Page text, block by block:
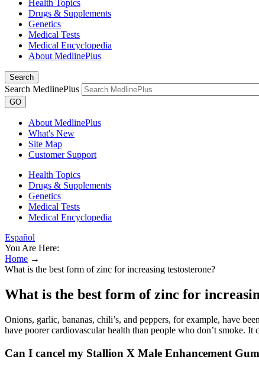
Health Topics
Drugs & Supplements
Genetics
Medical Tests
Medical Encyclopedia
About MedlinePlus
Search
Search MedlinePlus
GO
About MedlinePlus
What's New
Site Map
Customer Support
Health Topics
Drugs & Supplements
Genetics
Medical Tests
Medical Encyclopedia
Español
You Are Here:
Home →
What is the best form of zinc for increasing testosterone?
What is the best form of zinc for
Onions, garlic, bananas, chili’s, and peppers, for example, have
have poorer cardiovascular health than people who don’t smoke.
Can I cancel my Stallion X Male Enhancement